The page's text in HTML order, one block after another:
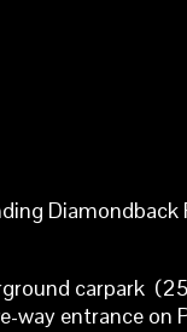
Diamondback
carpark
way entrance on